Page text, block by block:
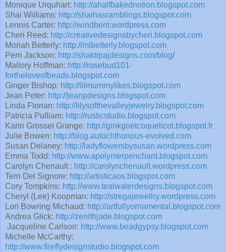
Monique Urquhart: http://ahalfbakednotion.blogspot.com
Shai Williams: http://shaihasramblings.blogspot.com
Lennis Carter: http://windbent.wordpress.com
Cheri Reed: http://creativedesignsbycheri.blogspot.com
Moriah Betterly: http://mlbetterly.blogspot.com
Perri Jackson: http://shaktipajdesigns.com/blog/
Mallory Hoffman: http://rosebud101-
fortheloveofbeads.blogspot.com
Ginger Bishop: http://lilmummylikes.blogspot.com
Jean Peter: http://jeanpdesigns.blogspot.com
Linda Florian: http://lilysofthevalleyjewelry.blogspot.com
Patricia Pulliam: http://rusticstudio.blogspot.com
Karin Grosset Grange: http://ginkgoetcoquelicot.blogspot.fr
Julie Bowen: http://blog.autochthonous-evolved.com
Susan Delaney: http://ladyflowersbysusan.wordpress.com
Emma Todd: http://www.apolymerpenchant.blogspot.com
Carolyn Chenault : http://carolynchenault.wordpress.com
Terri Del Signore: http://artisticaos.blogspot.com
Cory Tompkins: http://www.tealwaterdesigns.blogspot.com
Cheryl (Lee) Koopman: http://stregajewellry.wordpress.com
Lori Bowring Michaud: http://artfullyornamental.blogspot.com
Andrea Glick: http://zenithjade.blogspot.com
Jacqueline Carlson: http://www.beadgypsy.blogspot.com
Michelle McCarthy:
http://www.fireflydesignstudio.blogspot.com